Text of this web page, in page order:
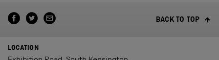
BACK TO TOP
LOCATION